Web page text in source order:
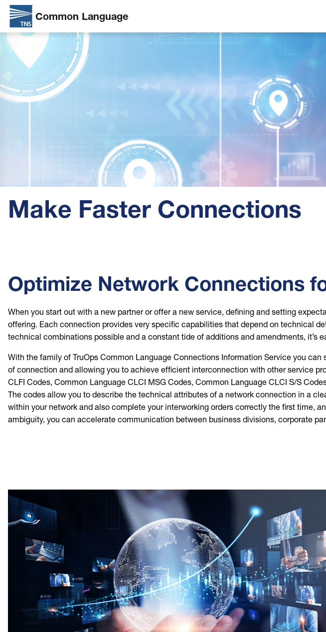
Skip
main
Common Language
Image
Make Faster Connections
Optimize Network Connections
When you start out with a new partner or offer a new service, defining and setting
offering. Each connection provides very specific capabilities that depend on technical
technical combinations possible and a constant tide of additions and amendments, it’s
With the family of TruOps Common Language Connections Information Service you
of connection and allowing you to achieve efficient interconnection with other service
CLFI Codes, Common Language CLCI MSG Codes, Common Language CLCI S/S
The codes allow you to describe the technical attributes of a network connection in a
within your network and also complete your interworking orders correctly the first time,
ambiguity, you can accelerate communication between business divisions, corporate
Image